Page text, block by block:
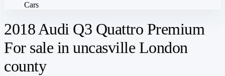
Cars
2018 Audi Q3 Quattro Premium
For sale in uncasville London
county